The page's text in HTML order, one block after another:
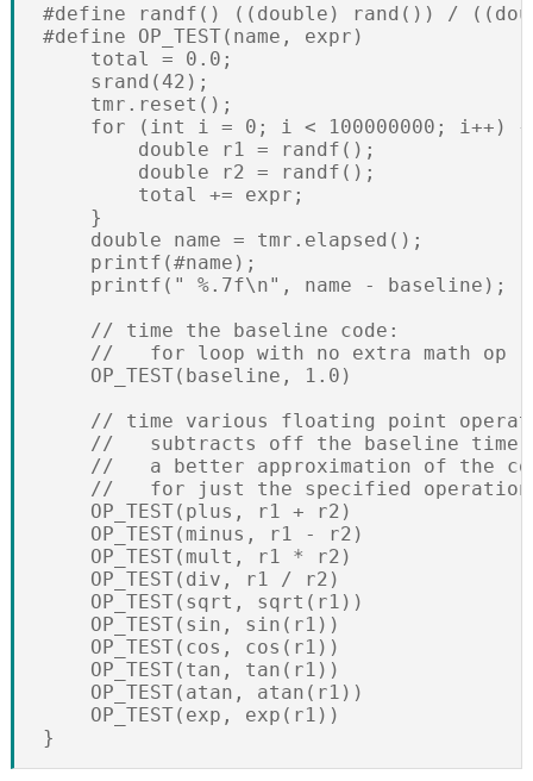
#define randf() ((double) rand()) /
#define OP_TEST(name, expr)
total = 0.0;
srand(42);
tmr.reset();
for (int i = 0; i < 100000000; i++)
double r1 = randf();
double r2 = randf();
total += expr;
}
double name = tmr.elapsed();
printf(#name);
    printf(" %.7f\n", name - baseline);
    // time the baseline code:
    //   for loop with no extra math op
    OP_TEST(baseline, 1.0)
// time various floating point
//   subtracts off the baseline time
//   a better approximation of the
    //   for just the specified operation
    OP_TEST(plus, r1 + r2)
    OP_TEST(minus, r1 - r2)
    OP_TEST(mult, r1 * r2)
    OP_TEST(div, r1 / r2)
    OP_TEST(sqrt, sqrt(r1))
    OP_TEST(sin, sin(r1))
    OP_TEST(cos, cos(r1))
    OP_TEST(tan, tan(r1))
    OP_TEST(atan, atan(r1))
    OP_TEST(exp, exp(r1))